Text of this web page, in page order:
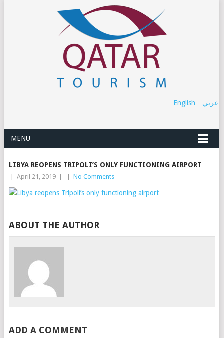
عربي English
MENU
LIBYA REOPENS TRIPOLI’S ONLY FUNCTIONING AIRPORT
April 21, 2019 No Comments
ABOUT THE AUTHOR
ADD A COMMENT